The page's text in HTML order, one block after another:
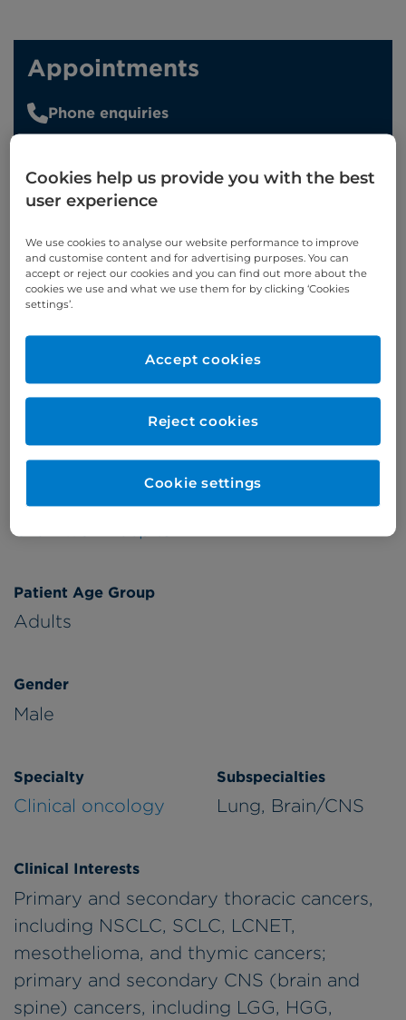
Verified by
Appointments available at:
Cromwell Hospital
Patient Age Group
Adults
Gender
Male
Specialty
Clinical oncology
Subspecialties
Lung, Brain/CNS
Clinical Interests
Primary and secondary thoracic cancers,
including NSCLC, SCLC, LCNET,
mesothelioma, and thymic cancers;
primary and secondary CNS (brain and
spine) cancers, including LGG, HGG,
Appointments
Phone enquiries
Insured
‭+44 (0)20 7460 5700‬
Enquire now
Cookies help us provide you with the best
user experience
We use cookies to analyse our website performance to improve
and customise content and for advertising purposes. You can
accept or reject our cookies and you can find out more about the
cookies we use and what we use them for by clicking ‘Cookies
settings’.
Reject cookies
Accept cookies
Cookie settings